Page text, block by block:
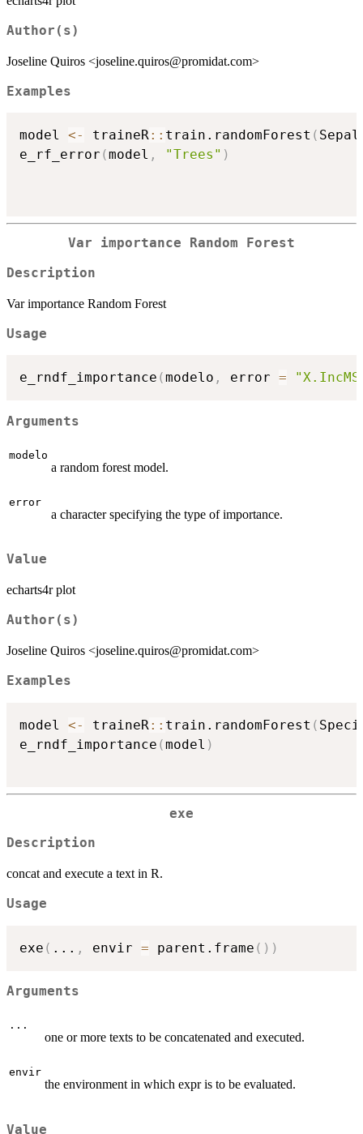
Author(s)
Joseline Quiros <joseline.quiros@promidat.com>
Examples
model <- traineR:: train.randomForest (
e_rf_error (model , "Trees" )
Var importance Random Forest
Description
Var importance Random Forest
Usage
e_rndf_importance (modelo , error =
Arguments
modelo
a random forest model.
error
a character specifying the type of importance.
Value
echarts4r plot
Author(s)
Joseline Quiros <joseline.quiros@promidat.com>
Examples
model <- traineR :: train.randomForest (
e_rndf_importance (model )
exe
Description
concat and execute a text in R.
Usage
exe ( ... , envir = parent.frame ( ) )
Arguments
...
one or more texts to be concatenated and executed.
envir
the environment in which expr is to be evaluated.
Value